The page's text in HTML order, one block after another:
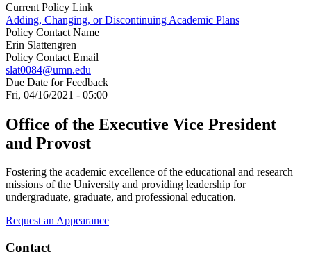
Current Policy Link
Adding, Changing, or Discontinuing Academic Plans
Policy Contact Name
Erin Slattengren
Policy Contact Email
slat0084@umn.edu
Due Date for Feedback
Fri, 04/16/2021 - 05:00
Office of the Executive Vice President
and Provost
Fostering the academic excellence of the educational and research
missions of the University and providing leadership for
undergraduate, graduate, and professional education.
Request an Appearance
Contact